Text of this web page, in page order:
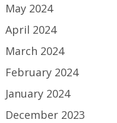
May 2024
April 2024
March 2024
February 2024
January 2024
December 2023